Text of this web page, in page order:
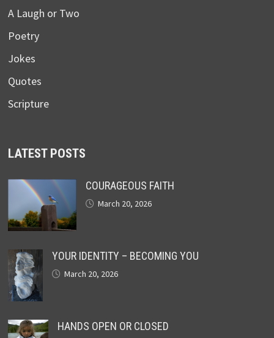
A Laugh or Two
Poetry
Jokes
Quotes
Scripture
LATEST POSTS
COURAGEOUS FAITH
March 20, 2026
YOUR IDENTITY – BECOMING YOU
March 20, 2026
HANDS OPEN OR CLOSED